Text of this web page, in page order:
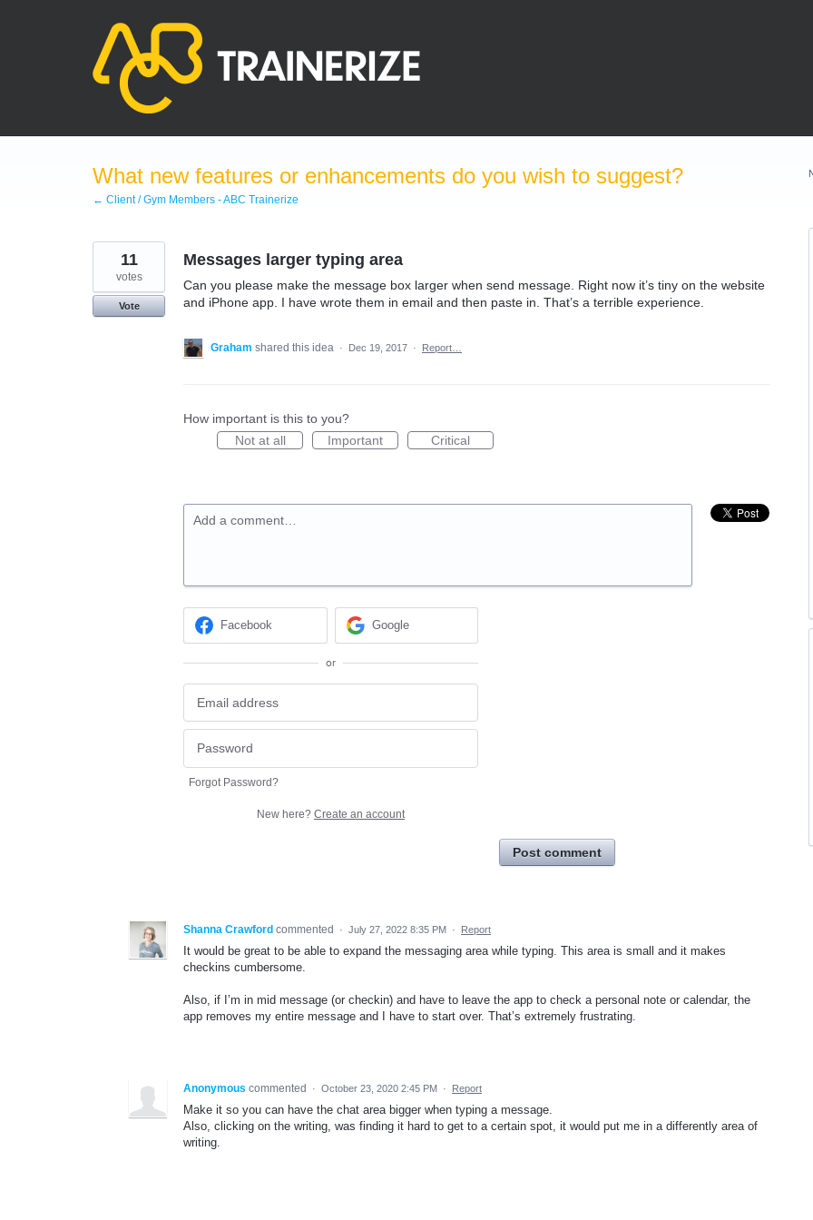
What new features or enhancements do you wish to suggest?
← Client / Gym Members - ABC Trainerize
Messages larger typing area
Can you please make the message box larger when send message. Right now it’s tiny on the website
and iPhone app. I have wrote them in email and then paste in. That’s a terrible experience.
11
votes
Vote
Graham shared this idea · Dec 19, 2017 · Report…
How important is this to you?
Not at all
Important Critical
Add a comment…
Facebook Google
or
Forgot Password?
New here? Create an account
Post comment
Shanna Crawford commented · July 27, 2022 8:35 PM · Report
It would be great to be able to expand the messaging area while typing. This area is small and it makes
checkins cumbersome.
Also, if I’m in mid message (or checkin) and have to leave the app to check a personal note or calendar, the
app removes my entire message and I have to start over. That’s extremely frustrating.
Anonymous commented · October 23, 2020 2:45 PM · Report
Make it so you can have the chat area bigger when typing a message.
Also, clicking on the writing, was finding it hard to get to a certain spot, it would put me in a differently area of
writing.